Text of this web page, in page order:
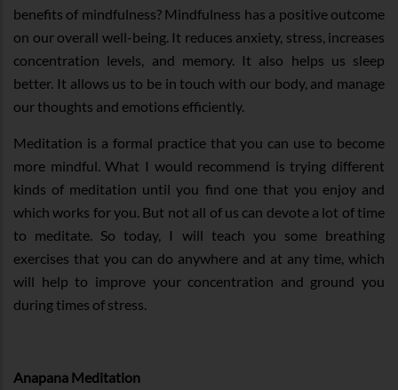
benefits of mindfulness? Mindfulness has a positive outcome
on our overall well-being. It reduces anxiety, stress, increases
concentration levels, and memory. It also helps us sleep
better. It allows us to be in touch with our body, and manage
our thoughts and emotions efficiently.
Meditation is a formal practice that you can use to become
more mindful. What I would recommend is trying different
kinds of meditation until you find one that you enjoy and
which works for you. But not all of us can devote a lot of time
to meditate. So today, I will teach you some breathing
exercises that you can do anywhere and at any time, which
will help to improve your concentration and ground you
during times of stress.
Anapana Meditation